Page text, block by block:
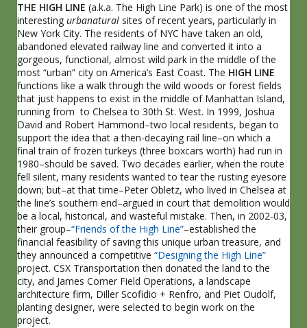
THE HIGH LINE (a.k.a. The High Line Park) is one of the most
interesting urbanatural sites of recent years, particularly in
New York City. The residents of NYC have taken an old,
abandoned elevated railway line and converted it into a
gorgeous, functional, almost wild park in the middle of the
most “urban” city on America’s East Coast. The HIGH LINE
functions like a walk through the wild woods or forest fields
that just happens to exist in the middle of Manhattan Island,
running from to Chelsea to 30th St. West. In 1999, Joshua
David and Robert Hammond–two local residents, began to
support the idea that a then-decaying rail line–on which a
final train of frozen turkeys (three boxcars worth) had run in
1980–should be saved. Two decades earlier, when the route
fell silent, many residents wanted to tear the rusting eyesore
down; but–at that time–Peter Obletz, who lived in Chelsea at
the line’s southern end–argued in court that demolition would
be a local, historical, and wasteful mistake. Then, in 2002-03,
their group–“Friends of the High Line”–established the
financial feasibility of saving this unique urban treasure, and
they announced a competitive “Designing the High Line”
project. CSX Transportation then donated the land to the
city, and James Corner Field Operations, a landscape
architecture firm, Diller Scofidio + Renfro, and Piet Oudolf,
planting designer, were selected to begin work on the
project.